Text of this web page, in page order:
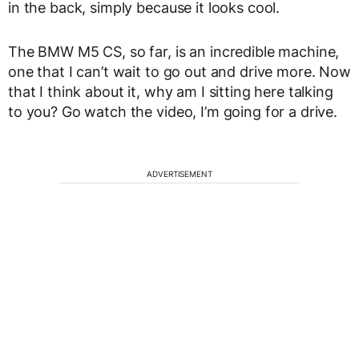
in the back, simply because it looks cool.
The BMW M5 CS, so far, is an incredible machine,
one that I can’t wait to go out and drive more. Now
that I think about it, why am I sitting here talking
to you? Go watch the video, I’m going for a drive.
ADVERTISEMENT